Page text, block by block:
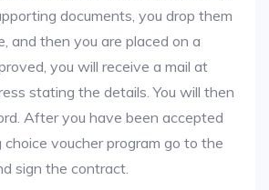
documents, you drop them
and then you are placed on a
you will receive a mail at
stating the details. You will then
After you have been accepted
voucher program go to the
sign the contract.